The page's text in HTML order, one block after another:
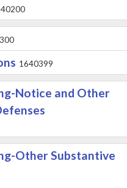
1640399
Notice and Other
Other Substantive